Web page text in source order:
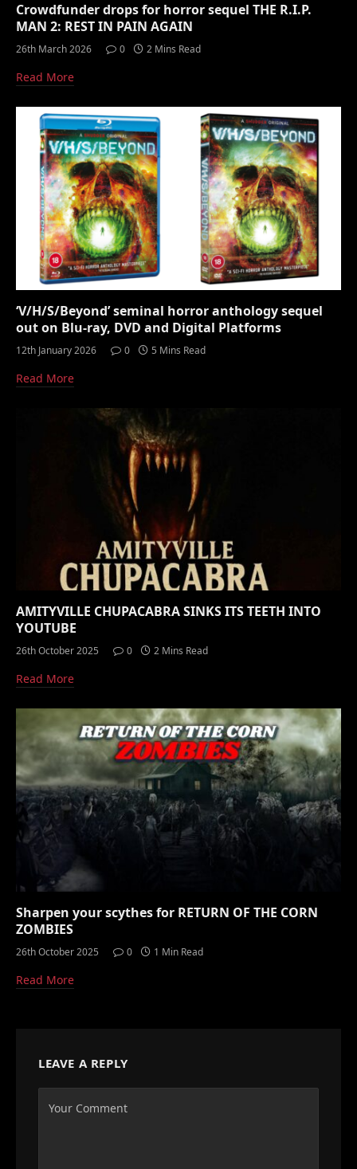
Crowdfunder drops for horror sequel THE R.I.P.
MAN 2: REST IN PAIN AGAIN
26th March 2026 0 2 Mins Read
Read More
‘V/H/S/Beyond’ seminal horror anthology sequel
out on Blu-ray, DVD and Digital Platforms
12th January 2026 0 5 Mins Read
Read More
AMITYVILLE CHUPACABRA SINKS ITS TEETH INTO
YOUTUBE
26th October 2025 0 2 Mins Read
Read More
Sharpen your scythes for RETURN OF THE CORN
ZOMBIES
26th October 2025 0 1 Min Read
Read More
LEAVE A REPLY